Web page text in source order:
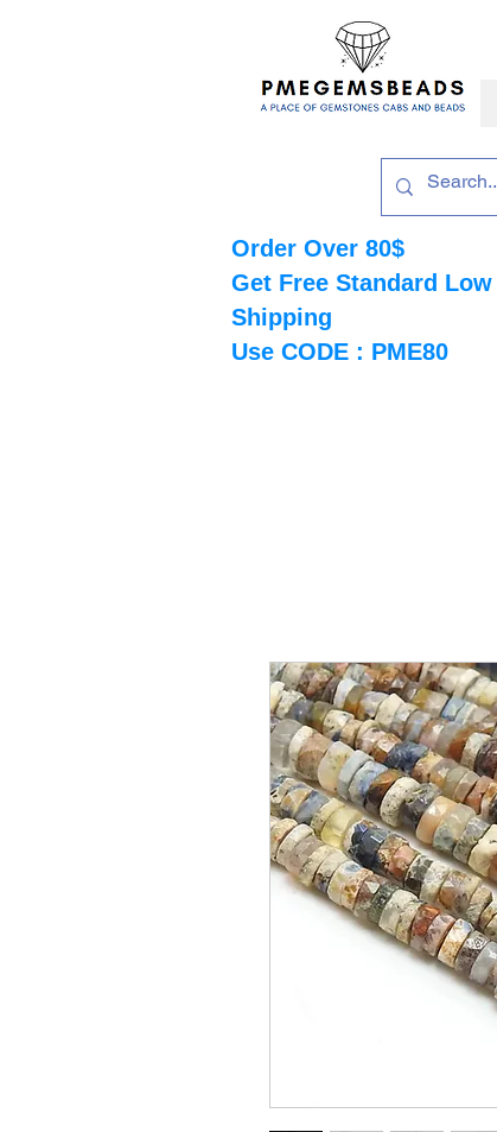
Order Over 80$
Get Free Standard Low
Shipping
Use CODE : PME80